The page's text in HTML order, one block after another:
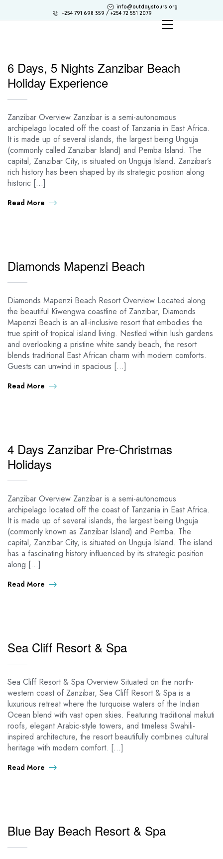
info@outdaystours.org
+254 791 698 359 / +254 72 551 2079
6 Days, 5 Nights Zanzibar Beach
Holiday Experience
Zanzibar Overview Zanzibar is a semi-autonomous
archipelago located off the coast of Tanzania in East Africa.
It is made up of several islands, the largest being Unguja
(commonly called Zanzibar Island) and Pemba Island. The
capital, Zanzibar City, is situated on Unguja Island. Zanzibar’s
rich history has been shaped by its strategic position along
historic […]
Read More
Diamonds Mapenzi Beach
Diamonds Mapenzi Beach Resort Overview Located along
the beautiful Kiwengwa coastline of Zanzibar, Diamonds
Mapenzi Beach is an all-inclusive resort that embodies the
true spirit of tropical island living. Nestled within lush gardens
and overlooking a pristine white sandy beach, the resort
blends traditional East African charm with modern comforts.
Guests can unwind in spacious […]
Read More
4 Days Zanzibar Pre-Christmas
Holidays
Zanzibar Overview Zanzibar is a semi-autonomous
archipelago located off the coast of Tanzania in East Africa.
It is made up of several islands, the largest being Unguja
(commonly known as Zanzibar Island) and Pemba. The
capital, Zanzibar City, is situated on Unguja Island. The island
has a fascinating history influenced by its strategic position
along […]
Read More
Sea Cliff Resort & Spa
Sea Cliff Resort & Spa Overview Situated on the north-
western coast of Zanzibar, Sea Cliff Resort & Spa is a
luxurious retreat where the turquoise waters of the Indian
Ocean blend with vast open skies. Featuring traditional makuti
roofs, elegant Arabic-style towers, and timeless Swahili-
inspired architecture, the resort beautifully combines cultural
heritage with modern comfort. […]
Read More
Blue Bay Beach Resort & Spa